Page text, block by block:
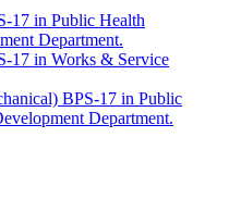
17 in Public Health
Department.
17 in Works & Service
BPS-17 in Public
Department.